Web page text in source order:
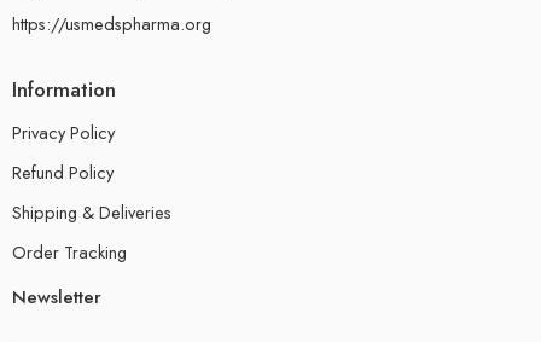
https://usmedspharma.org
Information
Privacy Policy
Refund Policy
Shipping & Deliveries
Order Tracking
Newsletter